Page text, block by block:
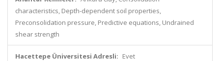
characteristics, Depth-dependent soil properties,
Preconsolidation pressure, Predictive equations, Undrained
shear strength
Hacettepe Üniversitesi Adresli: Evet